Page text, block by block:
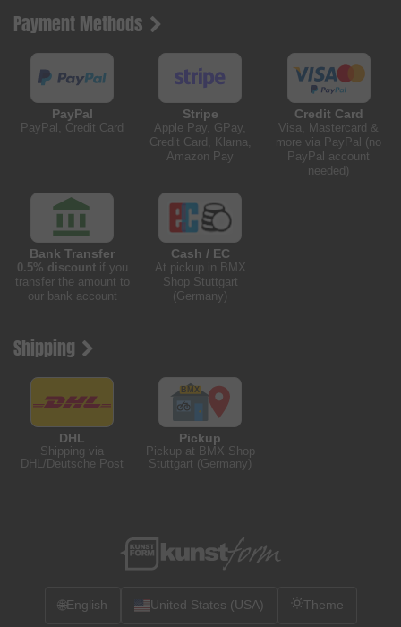
Payment Methods
PayPal
PayPal, Credit Card
Stripe
Apple Pay, GPay,
Credit Card, Klarna,
Amazon Pay
Credit Card
Visa, Mastercard &
more via PayPal (no
PayPal account
needed)
Bank Transfer
0.5% discountif you
transfer the amount to
our bank account
Cash / EC
At pickup in BMX
Shop Stuttgart
(Germany)
Shipping
DHL
Shipping via
DHL/Deutsche Post
Pickup
Pickup at BMX Shop
Stuttgart (Germany)
🌐English United States (USA) Theme